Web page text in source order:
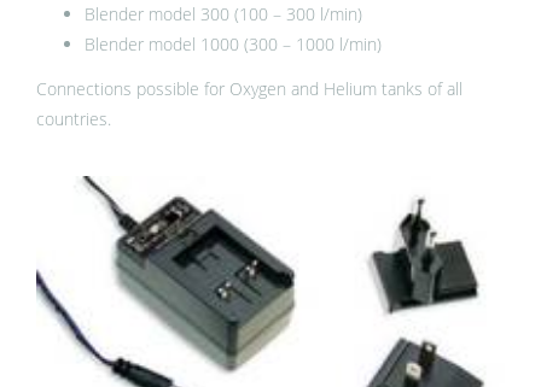
Blender model 300 (100 – 300 l/min)
Blender model 1000 (300 – 1000 l/min)
Connections possible for Oxygen and Helium tanks of all
countries.